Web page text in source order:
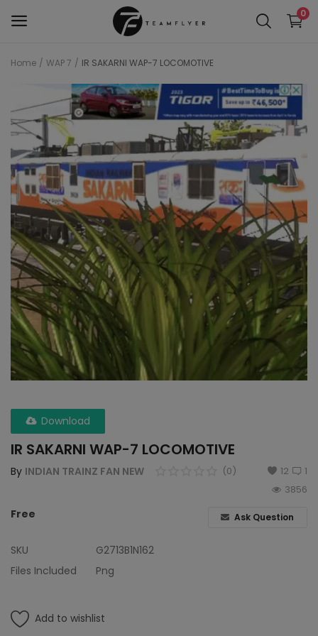
0
Train 18 Locomotive
Wag 12
Wag 9
Wap 4
Wap p7
wap5
Wdg
Wdp4d
BCABM
Bihar Samparkranti
Caboose
Coal Wegon
Oil Tanker
Wishlist
Home WAP 7 IR SAKARNI WAP-7 LOCOMOTIVE
Download
IR SAKARNI WAP-7 LOCOMOTIVE
By INDIAN TRAINZ FAN NEW 1
(0)
12
3856
Free Ask Question
SKU
G2713B1N162
Files Included
Png
Add to wishlist